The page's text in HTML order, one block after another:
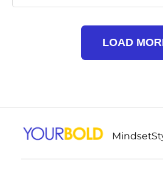
LOAD
Mindset